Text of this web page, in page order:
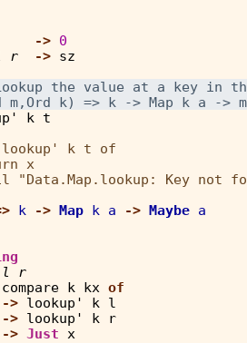
-> 0
r -> sz
k
t
lookup' k t of
x
"Data.Map.lookup: Key not
k -> Map k a -> Maybe a
l
r
compare k kx of
-> lookup' k
l
-> lookup' k
r
-> Just x